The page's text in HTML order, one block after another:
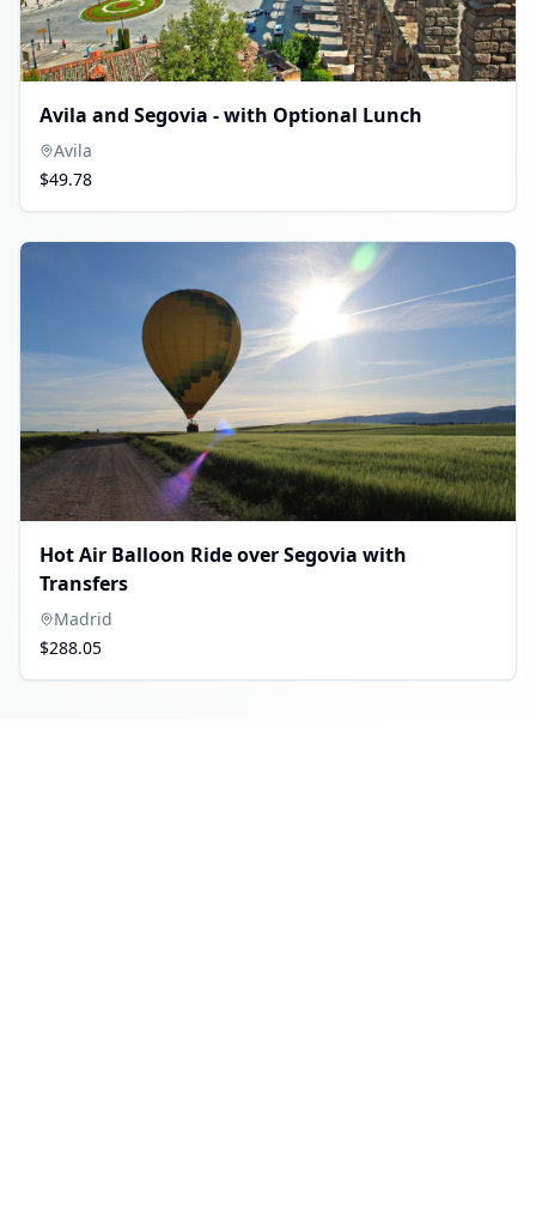
Avila and Segovia - with Optional Lunch
Avila
$49.78
Hot Air Balloon Ride over Segovia with
Transfers
Madrid
$288.05